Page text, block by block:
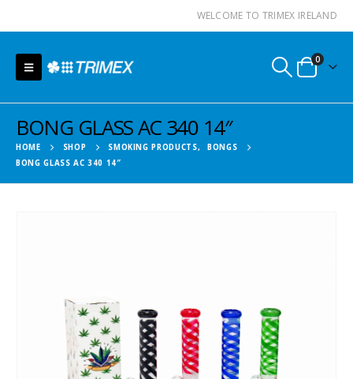
WELCOME TO TRIMEX IRELAND
0
BONG GLASS AC 340 14″
HOME SHOP SMOKING PRODUCTS,
BONGS
BONG GLASS AC 340 14″